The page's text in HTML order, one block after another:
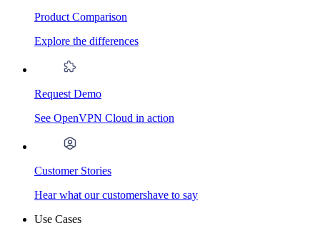
Product Comparison
Explore the differences
Request Demo
See OpenVPN Cloud in action
Customer Stories
Hear what our customershave to say
Use Cases